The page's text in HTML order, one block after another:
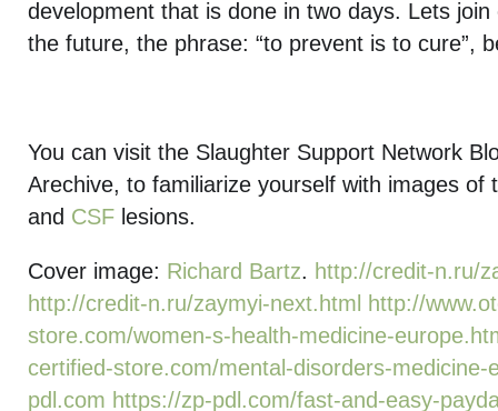
development that is done in two days. Lets
the future, the phrase: “to prevent is to cure”,
You can visit the Slaughter Support Network
Arechive, to familiarize yourself with images of
and CSF lesions.
Cover image: Richard Bartz. http://credit-n.ru/
http://credit-n.ru/zaymyi-next.html
http://
store.com/women-s-health-medicine-
certified-store.com/mental-disorders-medicine-
pdl.com https://zp-pdl.com/fast-and-easy-